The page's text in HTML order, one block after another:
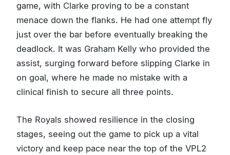
game, with Clarke proving to be a constant
menace down the flanks. He had one attempt fly
just over the bar before eventually breaking the
deadlock. It was Graham Kelly who provided the
assist, surging forward before slipping Clarke in
on goal, where he made no mistake with a
clinical finish to secure all three points.
The Royals showed resilience in the closing
stages, seeing out the game to pick up a vital
victory and keep pace near the top of the VPL2